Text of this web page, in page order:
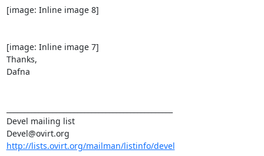
[image: Inline image 8]
[image: Inline image 7]
Thanks,
Dafna
Devel mailing list
http://lists.ovirt.org/mailman/listinfo/devel